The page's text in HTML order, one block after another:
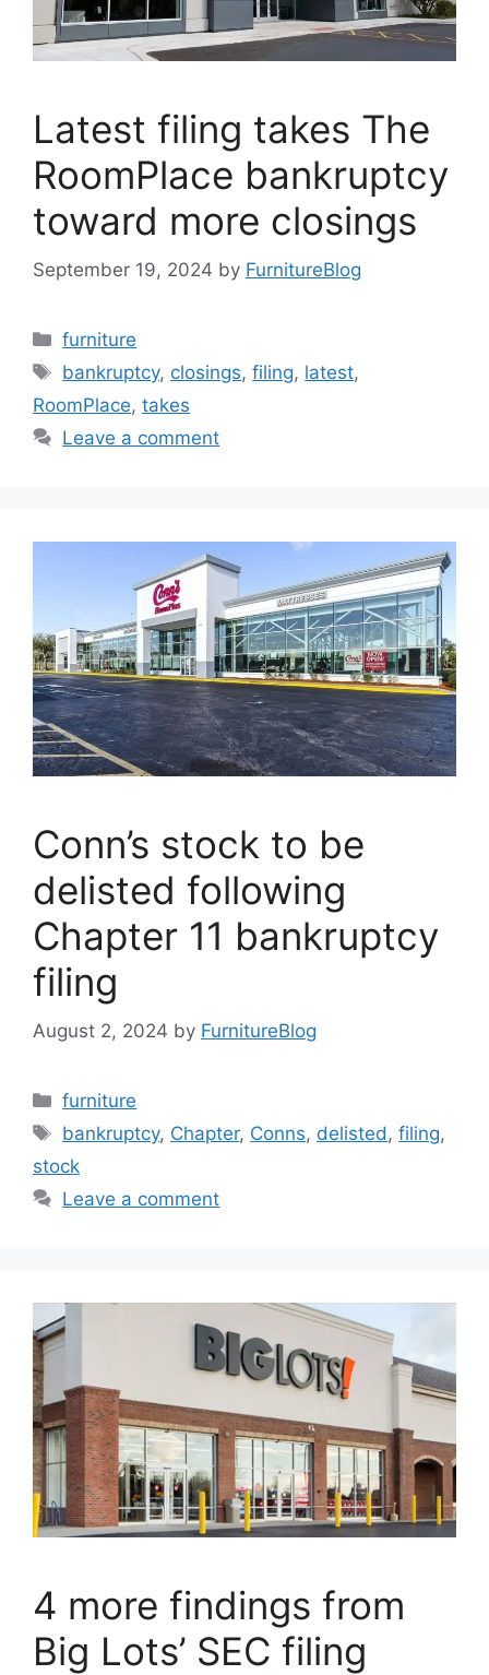
Latest filing takes The
RoomPlace bankruptcy
toward more closings
September 19, 2024 by FurnitureBlog
Categories
furniture
Tags
bankruptcy, closings,filing, latest,
RoomPlace, takes
Leave a comment
Conn’s stock to be
delisted following
Chapter 11 bankruptcy
filing
August 2, 2024 by FurnitureBlog
Categories
furniture
Tags
bankruptcy, Chapter, Conns, delisted ,filing,
stock
Leave a comment
4 more findings from
Big Lots’ SEC filing